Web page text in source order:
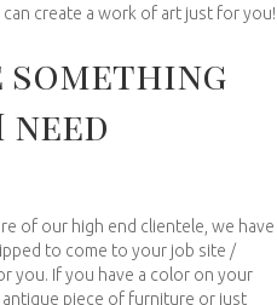
create a work of art just for you!
something
of our high end clientele, we have
to come to your job site /
you. If you have a color on your
antique piece of furniture or just